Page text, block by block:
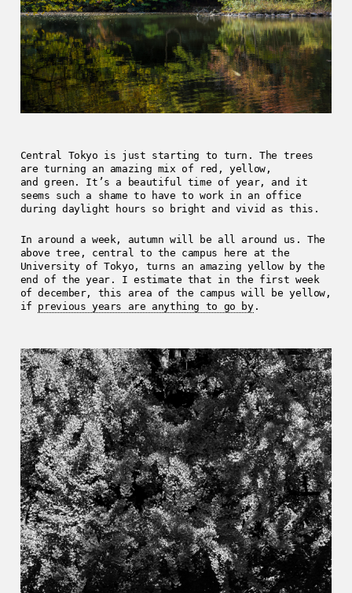
Central Tokyo is just starting to turn. The trees
are turning an amazing mix of red, yellow,
and green. It’s a beautiful time of year, and it
seems such a shame to have to work in an office
during daylight hours so bright and vivid as this.
In around a week, autumn will be all around us. The
above tree, central to the campus here at the
University of Tokyo, turns an amazing yellow by the
end of the year. I estimate that in the first week
of december, this area of the campus will be yellow,
if previous years are anything to go by.